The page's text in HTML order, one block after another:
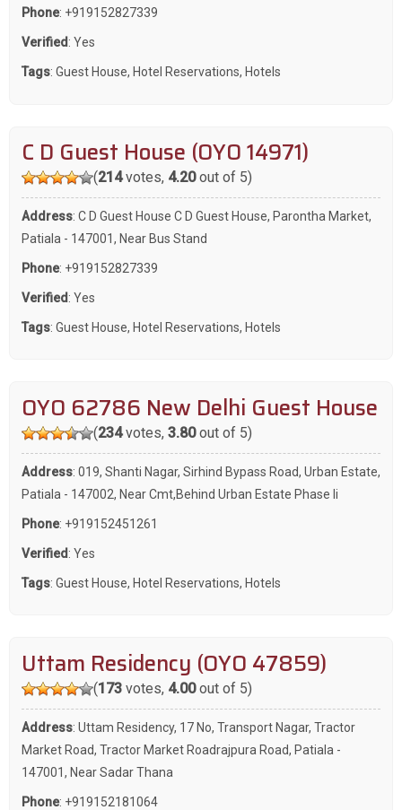
Phone: +919152827339
Verified : Yes
Tags: Guest House, Hotel Reservations, Hotels
C D Guest House (OYO 14971)
(214votes, 4.20out of 5)
Address: C D Guest House C D Guest House, Parontha Market,
Patiala - 147001, Near Bus Stand
Phone: +919152827339
Verified : Yes
Tags: Guest House, Hotel Reservations, Hotels
OYO 62786 New Delhi Guest House
(234votes, 3.80out of 5)
Address: 019, Shanti Nagar, Sirhind Bypass Road, Urban Estate,
Patiala - 147002, Near Cmt,Behind Urban Estate Phase Ii
Phone: +919152451261
Verified : Yes
Tags: Guest House, Hotel Reservations, Hotels
Uttam Residency (OYO 47859)
(173votes, 4.00out of 5)
Address: Uttam Residency, 17 No, Transport Nagar, Tractor
Market Road, Tractor Market Roadrajpura Road, Patiala -
147001, Near Sadar Thana
Phone: +919152181064